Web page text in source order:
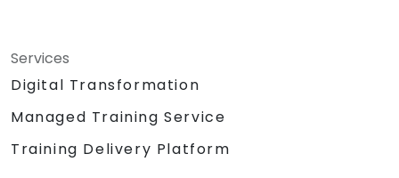
Services
Digital Transformation
Managed Training Service
Training Delivery Platform